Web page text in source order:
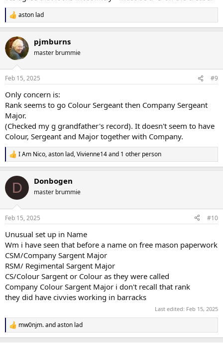
R
e
c
t
i
s
aston lad
pjmburns
master brummie
Feb 15, 2025 #9
Only concern is:
Rank seems to go Colour Sergeant then Company Sergeant
Major.
(Checked my g grandfather's record). It doesn't seem to have
Colour, Sergeant and Major together with Company.
R
e
c
i
s
I Am Nico,aston lad,Vivienne14and 1 other person
D Donbogen
master brummie
Feb 15, 2025 #10
Unusual set up in Name
Wm i have seen that before a name on free mason paperwork
CSM/Company Sargent Major
RSM/ Regimental Sargent Major
CS/Colour Sargent or Colour as they were called
Company Colour Sargent Major i don't recall that rank
they did have civvies working in barracks
Last edited: Feb 15, 2025
R
e
mw0njm.andaston lad